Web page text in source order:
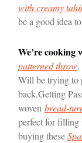
with creamy
be a good idea
We’re cooking
patterned throw.
Will be trying to
back.Getting
woven bread-
perfect for filling
buying these